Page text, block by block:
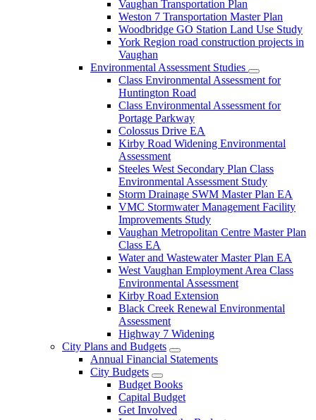
Vaughan Transportation Plan
Weston 7 Transportation Master Plan
Woodbridge GO Station Land Use Study
York Region road construction projects in
Vaughan
Environmental Assessment Studies
Class Environmental Assessment for
Huntington Road
Class Environmental Assessment for
Portage Parkway
Colossus Drive EA
Kirby Road Widening Environmental
Assessment
Steeles West Secondary Plan Class
Environmental Assessment Study
Storm Drainage SWM Master Plan EA
VMC Stormwater Management Facility
Improvements Study
Vaughan Metropolitan Centre Master Plan
Class EA
Water and Wastewater Master Plan EA
West Vaughan Employment Area Class
Environmental Assessment
Kirby Road Extension
Black Creek Renewal Environmental
Assessment
Highway 7 Widening
City Plans and Budgets
Annual Financial Statements
City Budgets
Budget Books
Capital Budget
Get Involved